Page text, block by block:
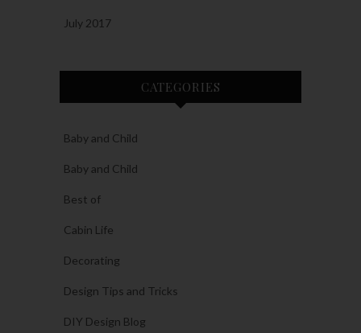
July 2017
CATEGORIES
Baby and Child
Baby and Child
Best of
Cabin Life
Decorating
Design Tips and Tricks
DIY Design Blog